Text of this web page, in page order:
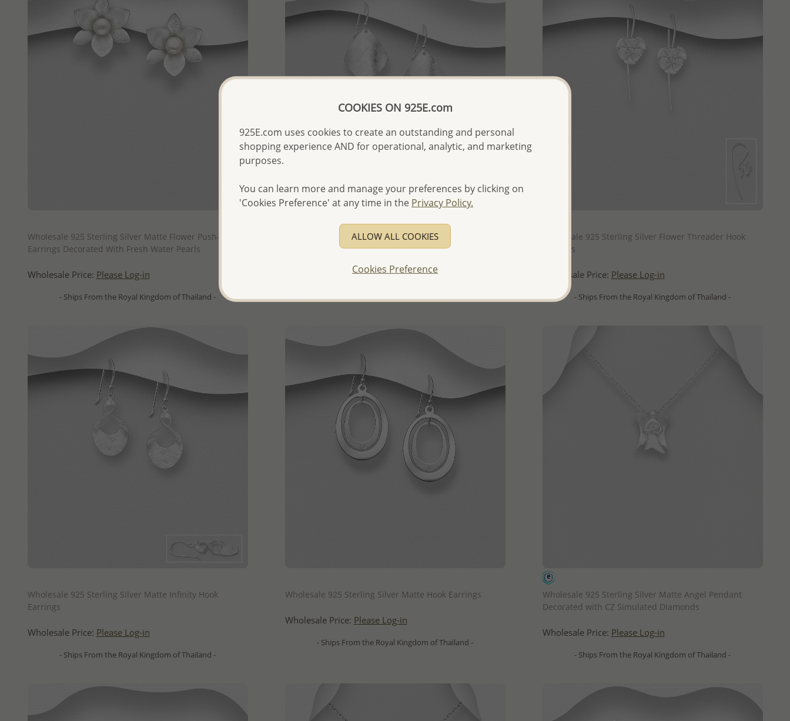
Wholesale 925 Sterling Silver Matte Flower Push-Back
Earrings Decorated With Fresh Water Pearls
Wholesale Price: Please Log-in
- Ships From the Royal Kingdom of Thailand -
Wholesale 925 Sterling Silver Matte Hook Earrings
Please Log-in
Wholesale 925 Sterling Silver Flower Threader Hook
Earrings
Wholesale Price: Please Log-in
- Ships From the Royal Kingdom of Thailand -
Wholesale 925 Sterling Silver Matte Infinity Hook
Earrings
Wholesale Price: Please Log-in
- Ships From the Royal Kingdom of Thailand -
Wholesale 925 Sterling Silver Matte Hook Earrings
Wholesale Price: Please Log-in
- Ships From the Royal Kingdom of Thailand -
Wholesale 925 Sterling Silver Matte Angel Pendant
Decorated with CZ Simulated Diamonds
Wholesale Price: Please Log-in
- Ships From the Royal Kingdom of Thailand -
COOKIES ON 925E.com
925E.com uses cookies to create an outstanding and personal
shopping experience AND for operational, analytic, and marketing
purposes.
You can learn more and manage your preferences by clicking on
'Cookies Preference' at any time in the Privacy Policy.
ALLOW ALL COOKIES
Cookies Preference